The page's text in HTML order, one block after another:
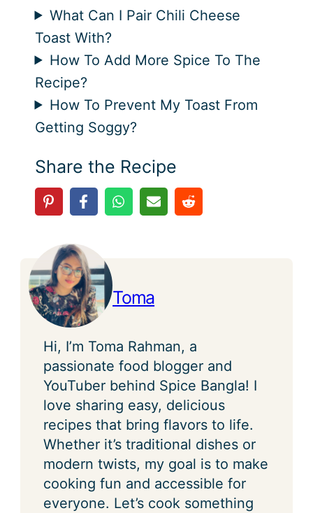
What Can I Pair Chili Cheese
Toast With?
How To Add More Spice To The
Recipe?
How To Prevent My Toast From
Getting Soggy?
Share the Recipe
Toma
Hi, I’m Toma Rahman, a
passionate food blogger and
YouTuber behind Spice Bangla! I
love sharing easy, delicious
recipes that bring flavors to life.
Whether it’s traditional dishes or
modern twists, my goal is to make
cooking fun and accessible for
everyone. Let’s cook something